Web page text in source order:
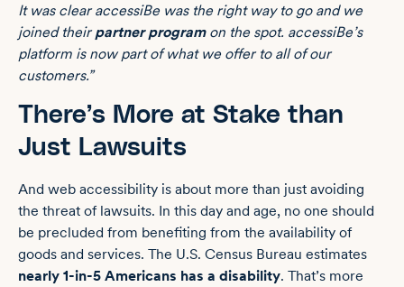
It was clear accessiBe was the right way to go and we
joined theirpartner programon the spot. accessiBe’s
platform is now part of what we offer to all of our
customers.”
There’s More at Stake than
Just Lawsuits
And web accessibility is about more than just avoiding
the threat of lawsuits. In this day and age, no one should
be precluded from benefiting from the availability of
goods and services. The U.S. Census Bureau estimates
nearly 1-in-5 Americans has a disability. That’s more